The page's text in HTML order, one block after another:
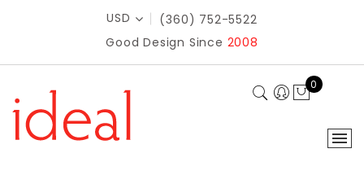
USD
(360) 752-5522
Good Design Since 2008
0